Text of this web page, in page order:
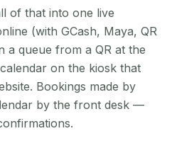
of that into one live
(with GCash, Maya, QR
a queue from a QR at the
on the kiosk that
Bookings made by
by the front desk —